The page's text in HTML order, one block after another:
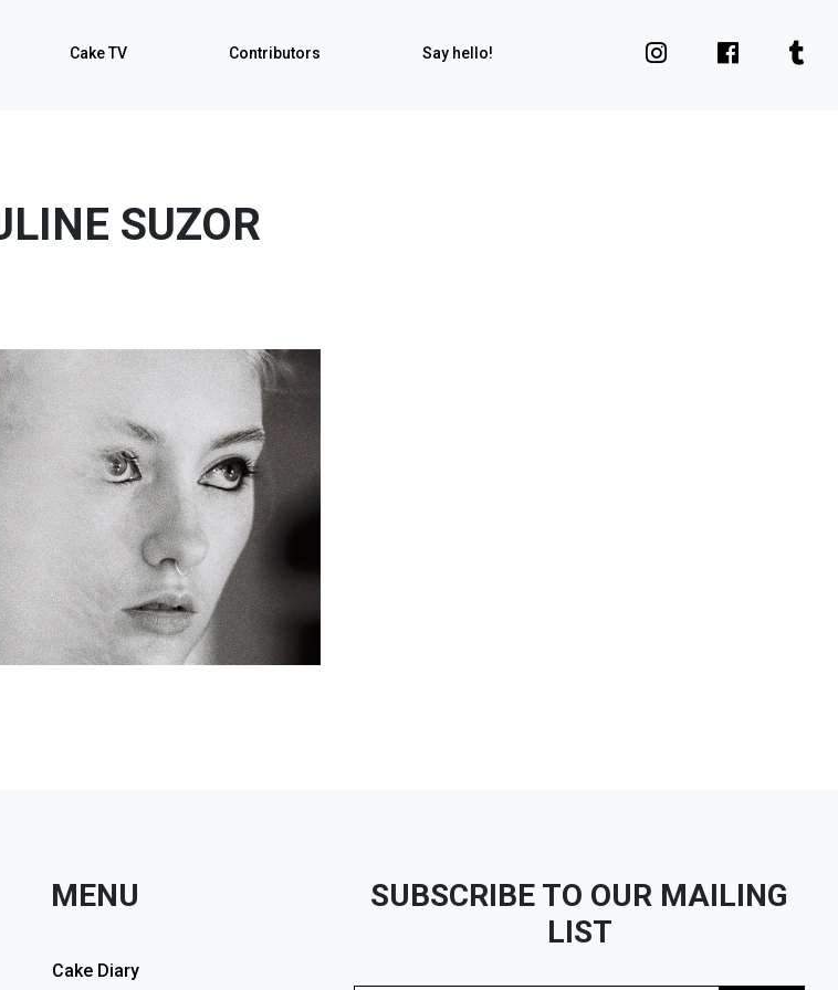
Cake TV Contributors Say hello!
SUZOR
MENU
Cake Diary
SUBSCRIBE TO OUR MAILING
LIST